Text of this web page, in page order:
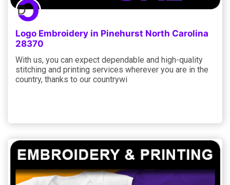
Logo Embroidery in Pinehurst North Carolina
28370
With us, you can expect dependable and high-quality
stitching and printing services wherever you are in the
country, thanks to our countrywi